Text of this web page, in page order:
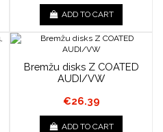
ADD TO CART
Bremžu disks Z COATED
AUDI/VW
€26.39
ADD TO CART